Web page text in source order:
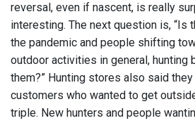
reversal, even if nascent, is really
interesting. The next question is, “Is
the pandemic and people shifting
outdoor activities in general, hunting
them?” Hunting stores also said
customers who wanted to get
triple. New hunters and people